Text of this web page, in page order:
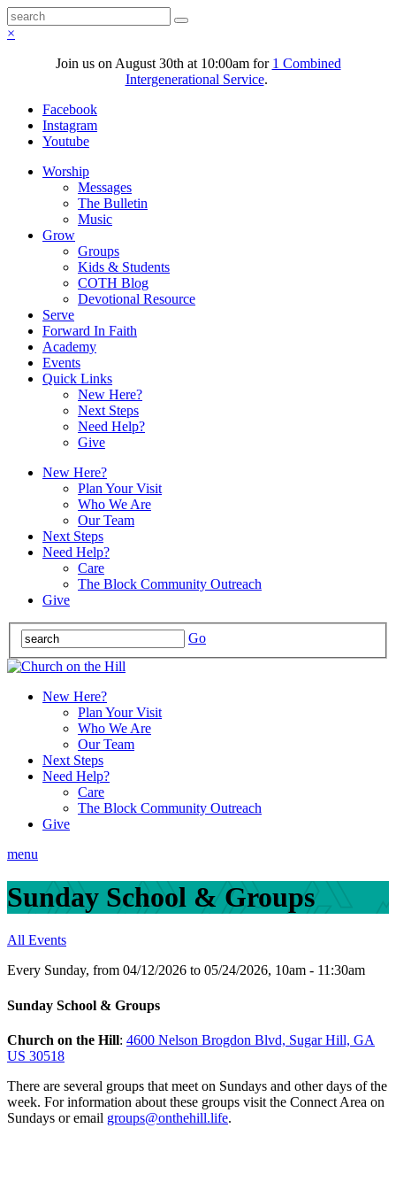
×
Join us on August 30th at 10:00am for 1 Combined
Intergenerational Service.
Facebook
Instagram
Youtube
Worship
Messages
The Bulletin
Music
Grow
Groups
Kids & Students
COTH Blog
Devotional Resource
Serve
Forward In Faith
Academy
Events
Quick Links
New Here?
Next Steps
Need Help?
Give
New Here?
Plan Your Visit
Who We Are
Our Team
Next Steps
Need Help?
Care
The Block Community Outreach
Give
Go
New Here?
Plan Your Visit
Who We Are
Our Team
Next Steps
Need Help?
Care
The Block Community Outreach
Give
menu
Sunday School & Groups
All Events
Every Sunday, from 04/12/2026 to 05/24/2026, 10am - 11:30am
Sunday School & Groups
Church on the Hill: 4600 Nelson Brogdon Blvd, Sugar Hill, GA
US 30518
There are several groups that meet on Sundays and other days of the
week. For information about these groups visit the Connect Area on
Sundays or email groups@onthehill.life.